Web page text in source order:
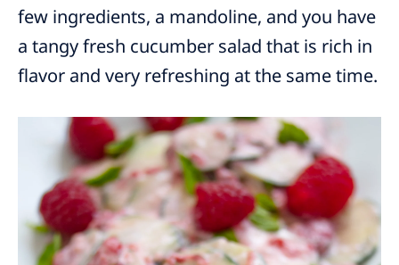
few ingredients, a mandoline, and you have
a tangy fresh cucumber salad that is rich in
flavor and very refreshing at the same time.